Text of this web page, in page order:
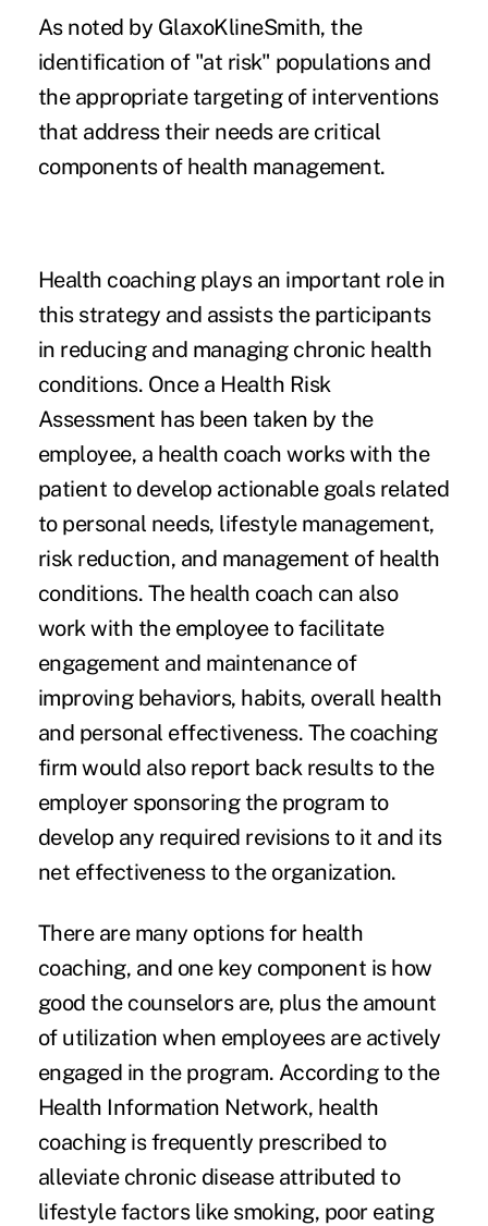
As noted by GlaxoKlineSmith, the
identification of "at risk" populations and
the appropriate targeting of interventions
that address their needs are critical
components of health management.
Health coaching plays an important role in
this strategy and assists the participants
in reducing and managing chronic health
conditions. Once a Health Risk
Assessment has been taken by the
employee, a health coach works with the
patient to develop actionable goals related
to personal needs, lifestyle management,
risk reduction, and management of health
conditions. The health coach can also
work with the employee to facilitate
engagement and maintenance of
improving behaviors, habits, overall health
and personal effectiveness. The coaching
firm would also report back results to the
employer sponsoring the program to
develop any required revisions to it and its
net effectiveness to the organization.
There are many options for health
coaching, and one key component is how
good the counselors are, plus the amount
of utilization when employees are actively
engaged in the program. According to the
Health Information Network, health
coaching is frequently prescribed to
alleviate chronic disease attributed to
lifestyle factors like smoking, poor eating